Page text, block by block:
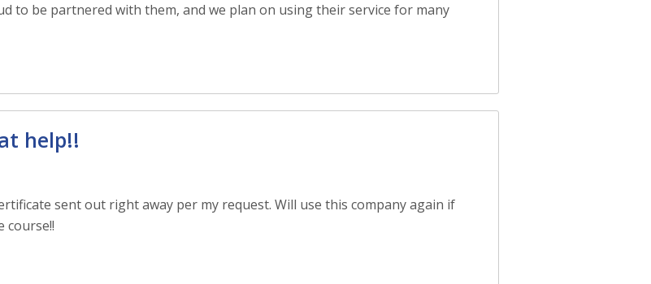
to be partnered with them, and we plan on using their service for many
help!!
sent out right away per my request. Will use this company again if
course!!